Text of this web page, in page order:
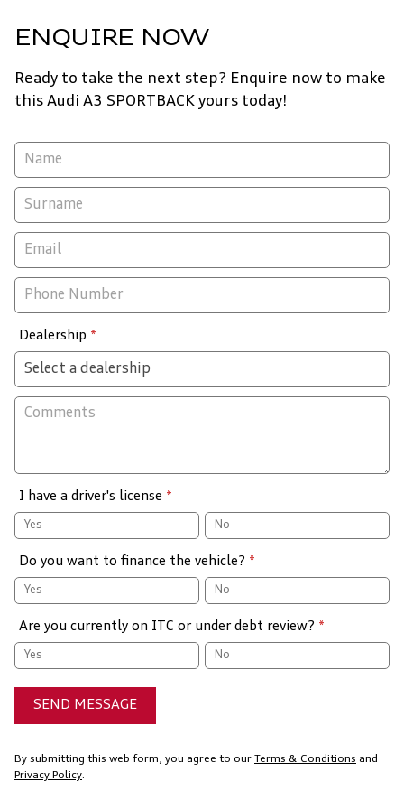
ENQUIRE NOW
Ready to take the next step? Enquire now to make
this Audi A3 SPORTBACK yours today!
Vehicle
Enquiry
New
&
Special
Dealership *
I have a driver's license *
Yes No
Do you want to finance the vehicle? *
Yes No
Are you currently on ITC or under debt review? *
Yes No
SEND MESSAGE
By submitting this web form, you agree to our Terms & Conditions and
Privacy Policy.